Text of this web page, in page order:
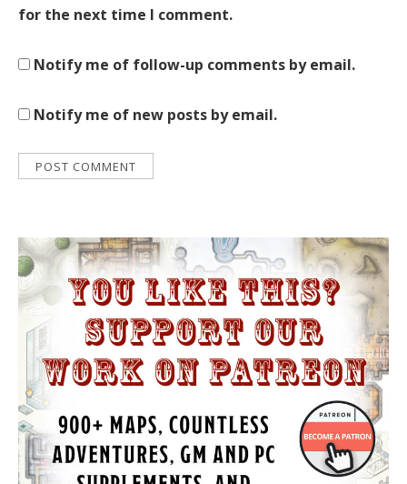
for the next time I comment.
Notify me of follow-up comments by email.
Notify me of new posts by email.